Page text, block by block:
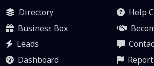
Directory
Business Box
Leads
Dashboard
Help
Report